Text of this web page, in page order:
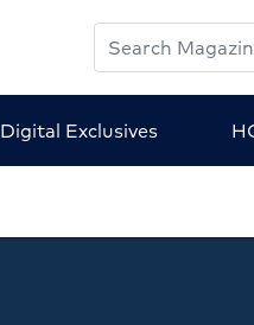
Search
HCA
Magazine
Digital Exclusives